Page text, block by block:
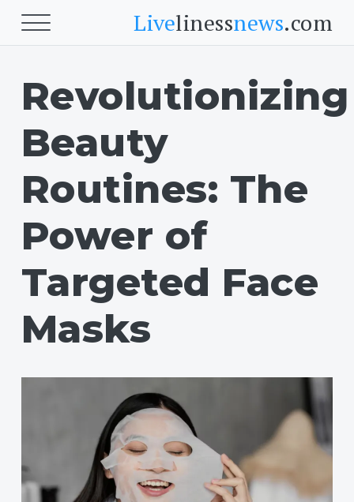
Livelinessnews.com
Beauty
Beauty
Skin
Face
Body Fitness
Cardio
Food
Physical Wellness
Emotional Wellness
Revolutionizing
Beauty
Routines: The
Power of
Targeted Face
Masks